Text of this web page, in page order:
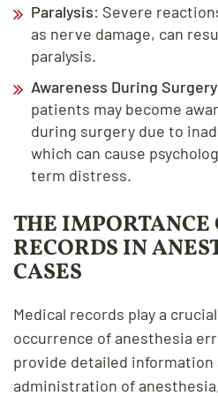
Paralysis: Severe
as nerve damage, can
paralysis.
Awareness During Surgery
patients may become
during surgery due to
which can cause
term distress.
THE
RECORDS IN
CASES
Medical records play a
occurrence of anesthesia
provide detailed information
administration of